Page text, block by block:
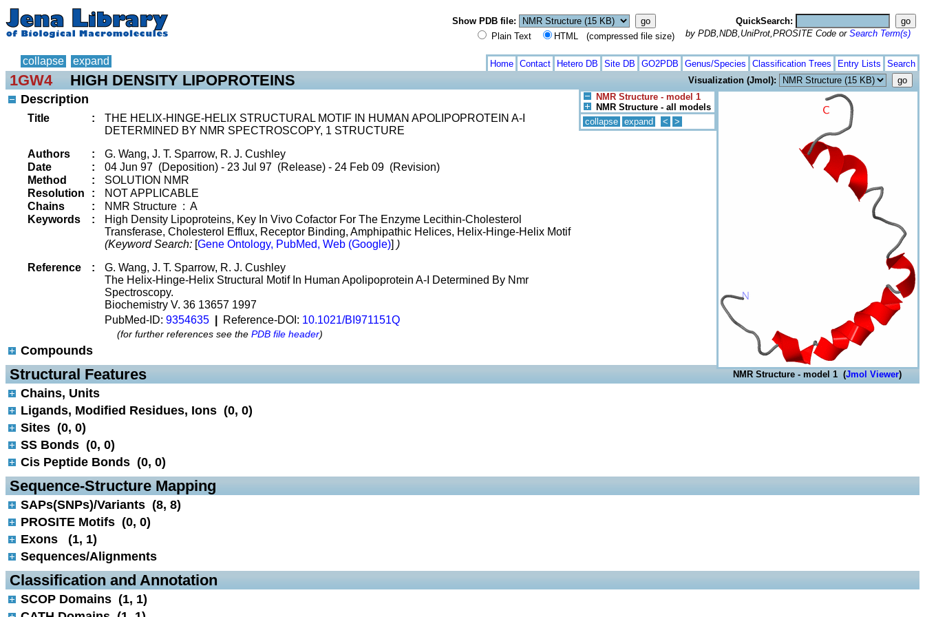
Show PDB file:
Plain Text
HTML (compressed file size)
QuickSearch:
by PDB,NDB,UniProt,PROSITE Code or Search Term(s)
collapse expand Home Contact Hetero DB Site DB GO2PDB Genus/Species Classification Trees Entry Lists Search
1GW4 HIGH DENSITY LIPOPROTEINS
Visualization (Jmol):
NMR Structure - model 1
NMR Structure - all models
collapse expand < >
NMR Structure - model 1 (Jmol Viewer)
Description
Title :
THE HELIX-HINGE-HELIX STRUCTURAL MOTIF IN HUMAN APOLIPOPROTEIN A-I
DETERMINED BY NMR SPECTROSCOPY, 1 STRUCTURE
Authors
:
G. Wang, J. T. Sparrow, R. J. Cushley
Date
:
04 Jun 97 (Deposition) - 23 Jul 97 (Release) - 24 Feb 09 (Revision)
Method
:
SOLUTION NMR
Resolution
:
NOT APPLICABLE
Chains
:
NMR Structure : A
Keywords
:
High Density Lipoproteins, Key In Vivo Cofactor For The Enzyme Lecithin-Cholesterol
Transferase, Cholesterol Efflux, Receptor Binding, Amphipathic Helices, Helix-Hinge-Helix Motif
(Keyword Search: [Gene Ontology, PubMed, Web (Google)] )
Reference
:
G. Wang, J. T. Sparrow, R. J. Cushley
The Helix-Hinge-Helix Structural Motif In Human Apolipoprotein A-I Determined By Nmr
Spectroscopy.
Biochemistry V. 36 13657 1997
PubMed-ID: 9354635 Reference-DOI: 10.1021/BI971151Q
(for further references see the PDB file header)
Compounds
Structural Features
Chains, Units
Ligands, Modified Residues, Ions (0, 0)
Sites (0, 0)
SS Bonds (0, 0)
Cis Peptide Bonds (0, 0)
Sequence-Structure Mapping
SAPs(SNPs)/Variants (8, 8)
PROSITE Motifs (0, 0)
Exons (1, 1)
Sequences/Alignments
Classification and Annotation
SCOP Domains (1, 1)